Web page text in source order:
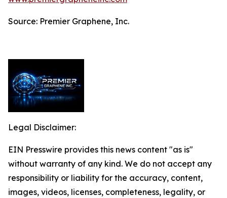
Source: Premier Graphene, Inc.
Legal Disclaimer:
EIN Presswire provides this news content "as is"
without warranty of any kind. We do not accept any
responsibility or liability for the accuracy, content,
images, videos, licenses, completeness, legality, or